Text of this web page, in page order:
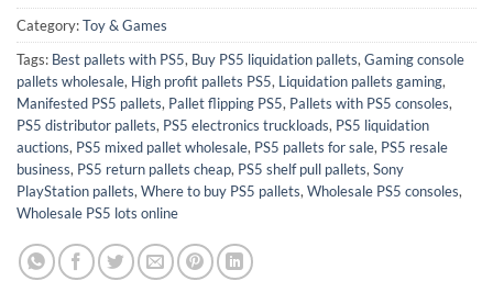
Category:Toy & Games
Tags: Best pallets with PS5, Buy PS5 liquidation pallets,Gaming console
pallets wholesale, High profit pallets PS5, Liquidation pallets gaming,
Manifested PS5 pallets, Pallet flipping PS5, Pallets with PS5 consoles,
PS5 distributor pallets, PS5 electronics truckloads, PS5 liquidation
auctions, PS5 mixed pallet wholesale, PS5 pallets for sale, PS5 resale
business, PS5 return pallets cheap, PS5 shelf pull pallets,Sony
PlayStation pallets,Where to buy PS5 pallets,Wholesale PS5 consoles,
Wholesale PS5 lots online